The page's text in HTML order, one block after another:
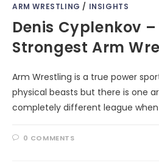
ARM WRESTLING / INSIGHTS
Denis Cyplenkov –
Strongest Arm
Arm Wrestling is a true power
physical beasts but there is one
completely different league
0 COMMENTS